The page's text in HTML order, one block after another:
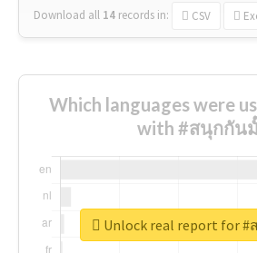
Download all 14 records in: CSV
Which languages were
with #สนุกกัน
Unlock real report for